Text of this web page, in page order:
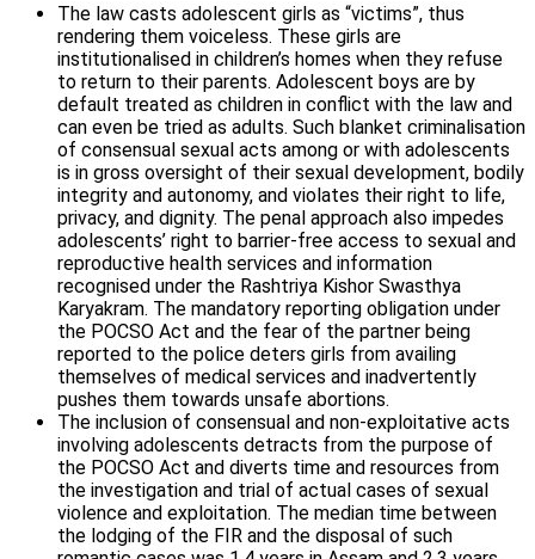
The law casts adolescent girls as “victims”, thus
rendering them voiceless. These girls are
institutionalised in children’s homes when they refuse
to return to their parents. Adolescent boys are by
default treated as children in conflict with the law and
can even be tried as adults. Such blanket criminalisation
of consensual sexual acts among or with adolescents
is in gross oversight of their sexual development, bodily
integrity and autonomy, and violates their right to life,
privacy, and dignity. The penal approach also impedes
adolescents’ right to barrier-free access to sexual and
reproductive health services and information
recognised under the Rashtriya Kishor Swasthya
Karyakram. The mandatory reporting obligation under
the POCSO Act and the fear of the partner being
reported to the police deters girls from availing
themselves of medical services and inadvertently
pushes them towards unsafe abortions.
The inclusion of consensual and non-exploitative acts
involving adolescents detracts from the purpose of
the POCSO Act and diverts time and resources from
the investigation and trial of actual cases of sexual
violence and exploitation. The median time between
the lodging of the FIR and the disposal of such